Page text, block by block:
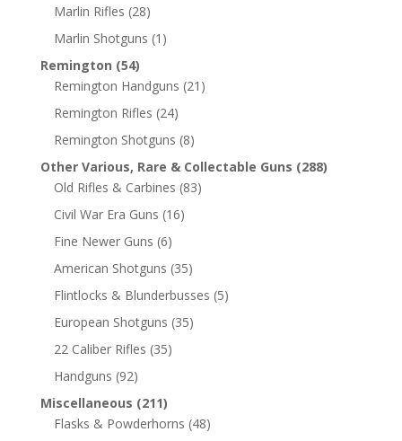
Marlin Rifles (28)
Marlin Shotguns (1)
Remington (54)
Remington Handguns (21)
Remington Rifles (24)
Remington Shotguns (8)
Other Various, Rare & Collectable Guns (288)
Old Rifles & Carbines (83)
Civil War Era Guns (16)
Fine Newer Guns (6)
American Shotguns (35)
Flintlocks & Blunderbusses (5)
European Shotguns (35)
22 Caliber Rifles (35)
Handguns (92)
Miscellaneous (211)
Flasks & Powderhorns (48)